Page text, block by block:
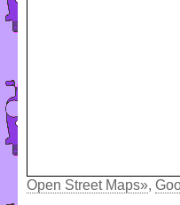
Open Street Maps»,